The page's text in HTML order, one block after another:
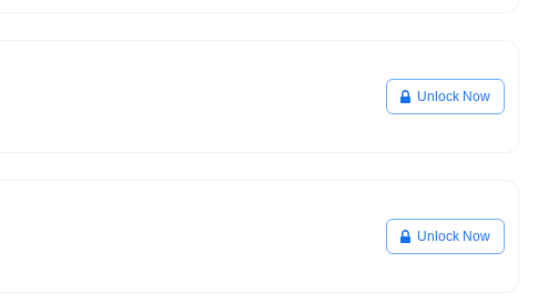
Unlock Now
Unlock Now